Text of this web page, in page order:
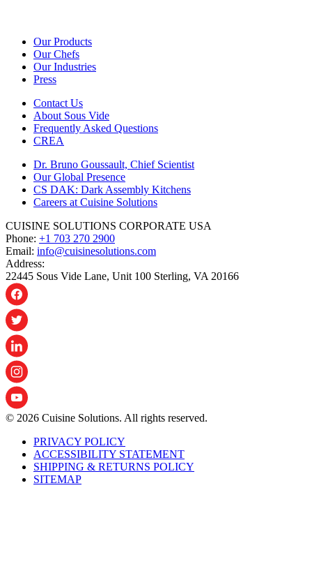
Our Products
Our Chefs
Our Industries
Press
Contact Us
About Sous Vide
Frequently Asked Questions
CREA
Dr. Bruno Goussault, Chief Scientist
Our Global Presence
CS DAK: Dark Assembly Kitchens
Careers at Cuisine Solutions
CUISINE SOLUTIONS CORPORATE USA
Phone: +1 703 270 2900
Email: info@cuisinesolutions.com
Address:
22445 Sous Vide Lane, Unit 100 Sterling, VA 20166
© 2026 Cuisine Solutions. All rights reserved.
PRIVACY POLICY
ACCESSIBILITY STATEMENT
SHIPPING & RETURNS POLICY
SITEMAP